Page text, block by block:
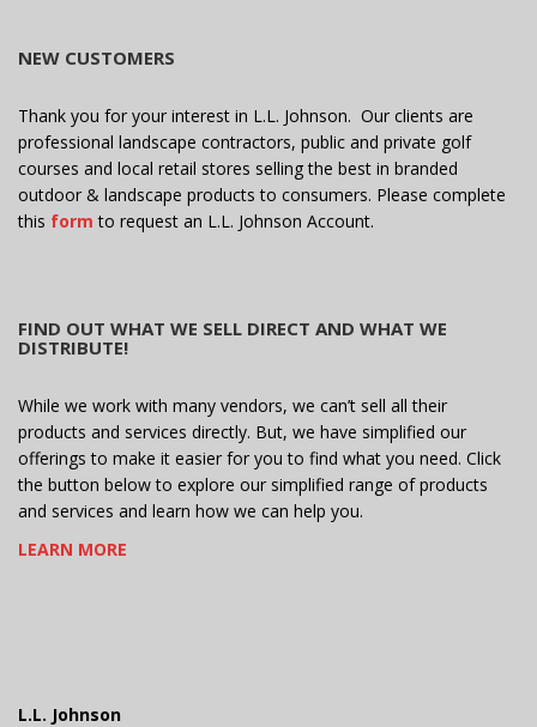
NEW CUSTOMERS
Thank you for your interest in L.L. Johnson. Our clients are
professional landscape contractors, public and private golf
courses and local retail stores selling the best in branded
outdoor & landscape products to consumers. Please complete
this form to request an L.L. Johnson Account.
FIND OUT WHAT WE SELL DIRECT AND WHAT WE
DISTRIBUTE!
While we work with many vendors, we can’t sell all their
products and services directly. But, we have simplified our
offerings to make it easier for you to find what you need. Click
the button below to explore our simplified range of products
and services and learn how we can help you.
LEARN MORE
L.L. Johnson